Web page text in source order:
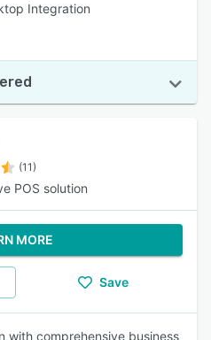
Integration
(11)
POS solution
MORE
Save
with comprehensive business